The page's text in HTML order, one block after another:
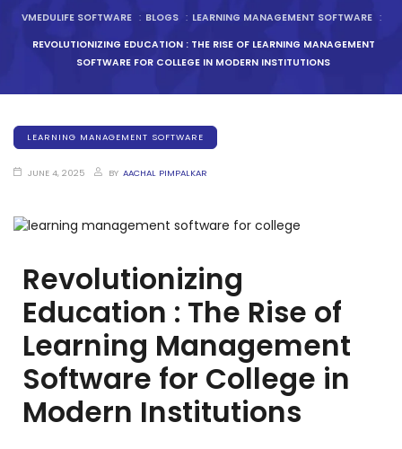
Universities and Research Bodies
Technical Universities
Healthcare Universities
Vocational & Skill Development
Institutes
Training Centers
Campus Management System
(CMS) Software
Examination Management System
(EMS) Software
Student Information System (SIS)
Software
VMEDULIFE SOFTWARE : BLOGS : LEARNING MANAGEMENT SOFTWARE :
REVOLUTIONIZING EDUCATION : THE RISE OF LEARNING MANAGEMENT
SOFTWARE FOR COLLEGE IN MODERN INSTITUTIONS
LEARNING MANAGEMENT SOFTWARE
JUNE 4, 2025 BY AACHAL PIMPALKAR
Revolutionizing
Education : The Rise of
Learning Management
Software for College in
Modern Institutions